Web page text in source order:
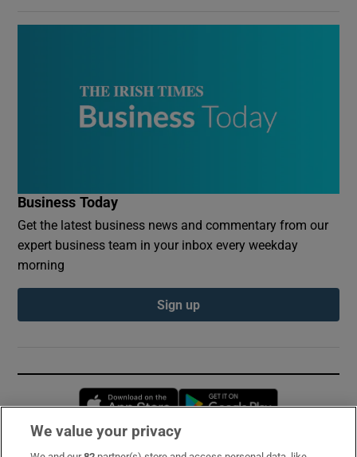
Business Today
Get the latest business news and commentary from our
expert business team in your inbox every weekday
morning
Sign up
Opens in new window
We value your privacy